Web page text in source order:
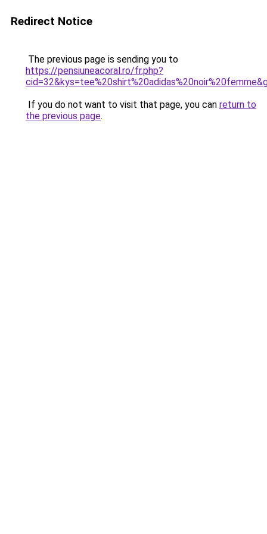
Redirect Notice
The previous page is sending you to
https://pensiuneacoral.ro/fr.php?
If you do not want to visit that page, you can return to
the previous page.